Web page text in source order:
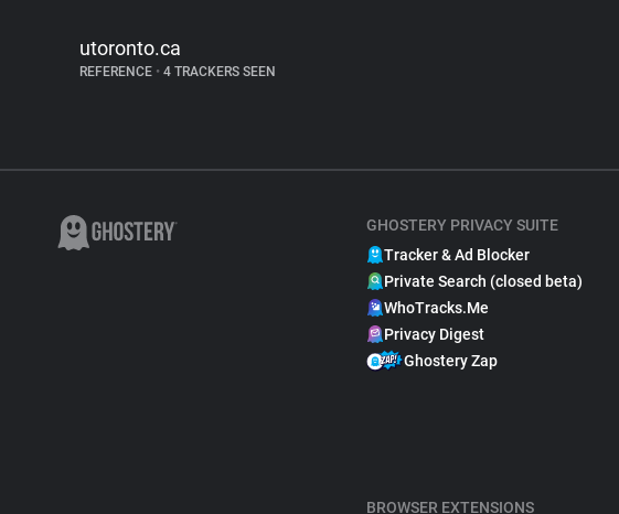
utoronto.ca
REFERENCE • 4 TRACKERS SEEN
GHOSTERY PRIVACY SUITE
Tracker & Ad Blocker
Private Search (closed beta)
WhoTracks.Me
Privacy Digest
Ghostery Zap
BROWSER EXTENSIONS